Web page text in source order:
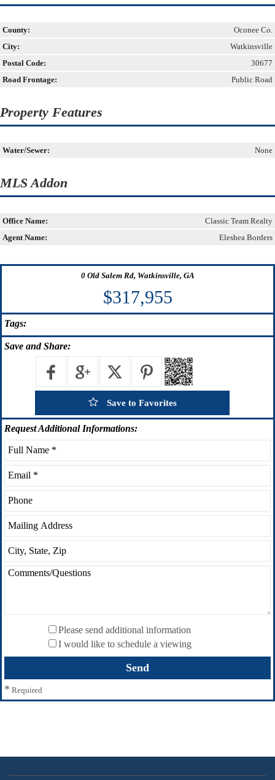
County:
Oconee Co.
City:
Watkinsville
Postal Code:
30677
Road Frontage:
Public Road
Property Features
Water/Sewer: None
MLS Addon
Office Name:
Classic Team Realty
Agent Name:
Eleshea Borders
0 Old Salem Rd, Watkinsville, GA
$317,955
Tags:
Save and Share:
Save to Favorites
RequestAdditional Informations:
Please send additional information
I would like to schedule a viewing
* Required